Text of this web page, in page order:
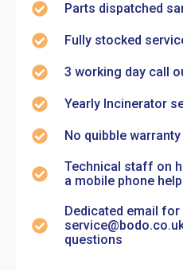
Parts dispatched
Fully stocked
3 working day call
Yearly Incinerator
No quibble
Technical staff on
a mobile phone
Dedicated email
questions